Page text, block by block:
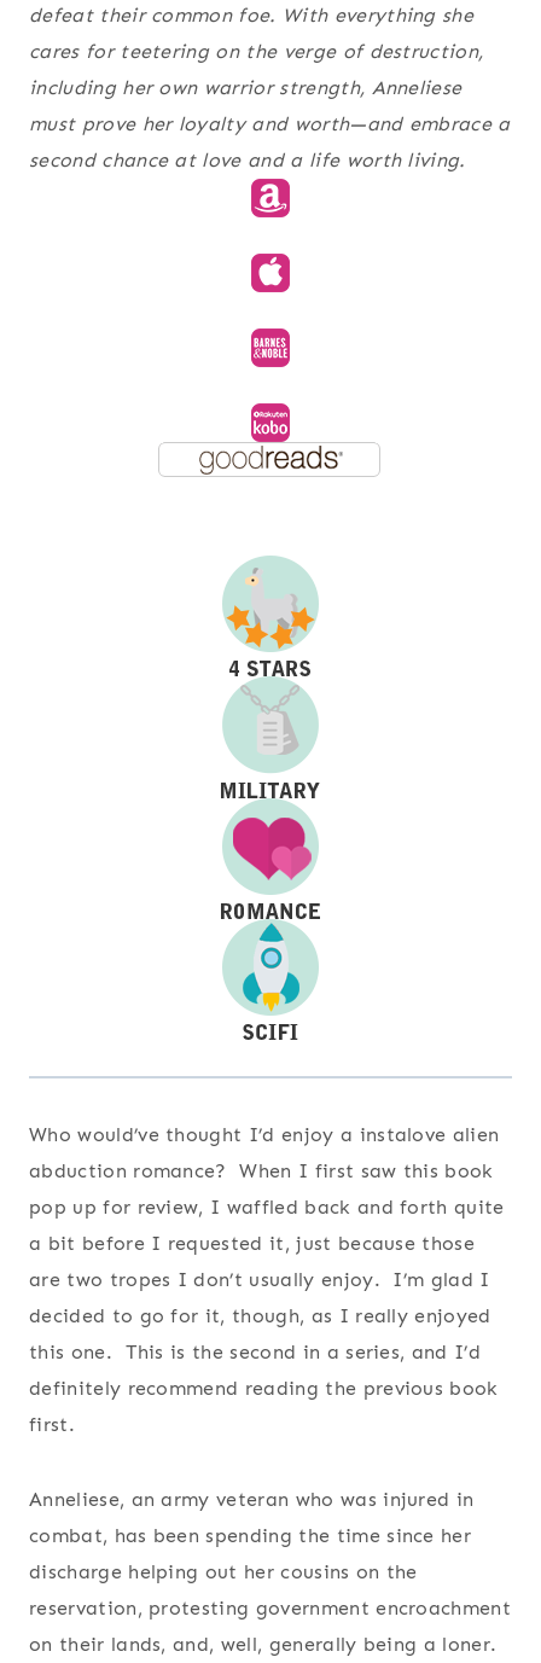
defeat their common foe. With everything she
cares for teetering on the verge of destruction,
including her own warrior strength, Anneliese
must prove her loyalty and worth—and embrace a
second chance at love and a life worth living.
Who would’ve thought I’d enjoy a instalove alien
abduction romance? When I first saw this book
pop up for review, I waffled back and forth quite
a bit before I requested it, just because those
are two tropes I don’t usually enjoy. I’m glad I
decided to go for it, though, as I really enjoyed
this one. This is the second in a series, and I’d
definitely recommend reading the previous book
first.
Anneliese, an army veteran who was injured in
combat, has been spending the time since her
discharge helping out her cousins on the
reservation, protesting government encroachment
on their lands, and, well, generally being a loner.